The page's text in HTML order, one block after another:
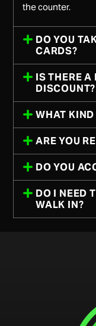
the counter.
DO YOU
CARDS?
IS THERE A
DISCOUNT?
WHAT KIND
ARE YOU
DO YOU
DO I NEED
WALK IN?